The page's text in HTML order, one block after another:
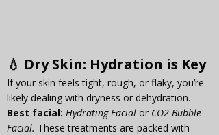
💧 Dry Skin: Hydration is Key
If your skin feels tight, rough, or flaky, you’re
likely dealing with dryness or dehydration.
Best facial: Hydrating Facial or CO2 Bubble
Facial. These treatments are packed with